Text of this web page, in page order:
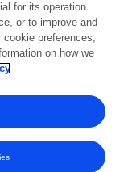
2023 2024 2025
for its operation
or to improve and
preferences,
on how we